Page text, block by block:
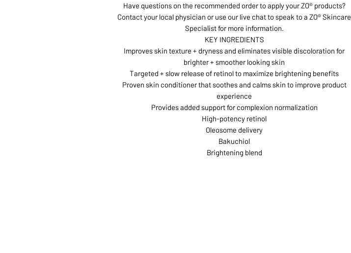
Have questions on the recommended order to apply your ZO® products?
Contact your local physician or use our live chat to speak to a ZO® Skincare
Specialist for more information.
KEY INGREDIENTS
Improves skin texture + dryness and eliminates visible discoloration for
brighter + smoother looking skin
Targeted + slow release of retinol to maximize brightening benefits
Proven skin conditioner that soothes and calms skin to improve product
experience
Provides added support for complexion normalization
High-potency retinol
Oleosome delivery
Bakuchiol
Brightening blend